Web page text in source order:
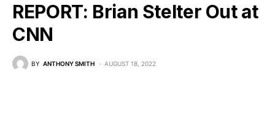
REPORT: Brian Stelter Out at
CNN
BY ANTHONY SMITH AUGUST 18, 2022